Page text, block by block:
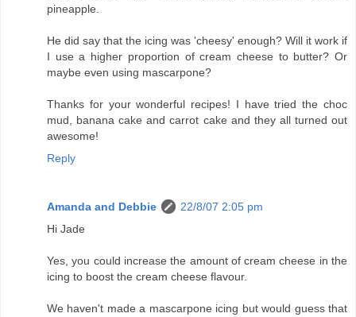
pineapple.
He did say that the icing was 'cheesy' enough? Will it work if
I use a higher proportion of cream cheese to butter? Or
maybe even using mascarpone?
Thanks for your wonderful recipes! I have tried the choc
mud, banana cake and carrot cake and they all turned out
awesome!
Reply
Amanda and Debbie
22/8/07 2:05 pm
Hi Jade
Yes, you could increase the amount of cream cheese in the
icing to boost the cream cheese flavour.
We haven't made a mascarpone icing but would guess that